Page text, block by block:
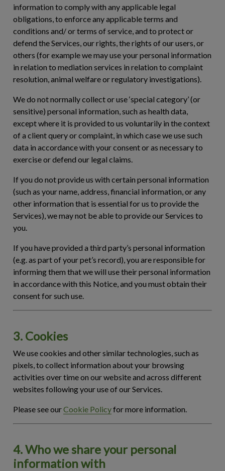
information to comply with any applicable legal
obligations, to enforce any applicable terms and
conditions and/ or terms of service, and to protect or
defend the Services, our rights, the rights of our users, or
others (for example we may use your personal information
in relation to mediation services in relation to complaint
resolution, animal welfare or regulatory investigations).
We do not normally collect or use ‘special category’ (or
sensitive) personal information, such as health data,
except where it is provided to us voluntarily in the context
of a client query or complaint, in which case we use such
data in accordance with your consent or as necessary to
exercise or defend our legal claims.
If you do not provide us with certain personal information
(such as your name, address, financial information, or any
other information that is essential for us to provide the
Services), we may not be able to provide our Services to
you.
If you have provided a third party’s personal information
(e.g. as part of your pet’s record), you are responsible for
informing them that we will use their personal information
in accordance with this Notice, and you must obtain their
consent for such use.
3. Cookies
We use cookies and other similar technologies, such as
pixels, to collect information about your browsing
activities over time on our website and across different
websites following your use of our Services.
Please see ourCookie Policyfor more information.
4. Who we share your personal
information with